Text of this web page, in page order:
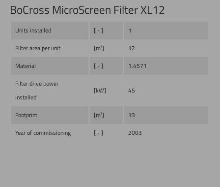
BoCross MicroScreen Filter XL12
Units installed [ - ]
1
Filter area per unit
[m²]
12
Material
[ - ]
1.4571
Filter drive power
installed
[kW] 45
Footprint [m²]
13
Year of commissioning
[ - ] 2003